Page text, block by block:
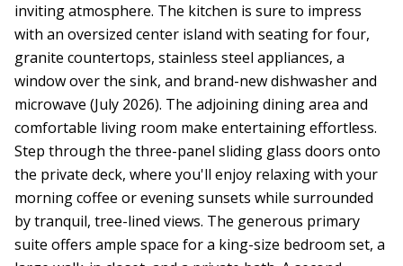
inviting atmosphere. The kitchen is sure to impress
with an oversized center island with seating for four,
granite countertops, stainless steel appliances, a
window over the sink, and brand-new dishwasher and
microwave (July 2026). The adjoining dining area and
comfortable living room make entertaining effortless.
Step through the three-panel sliding glass doors onto
the private deck, where you'll enjoy relaxing with your
morning coffee or evening sunsets while surrounded
by tranquil, tree-lined views. The generous primary
suite offers ample space for a king-size bedroom set, a